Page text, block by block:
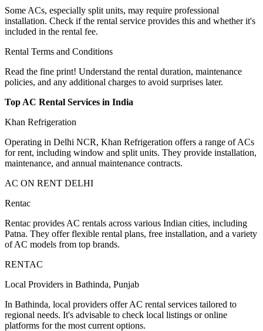
Some ACs, especially split units, may require professional
installation. Check if the rental service provides this and whether it's
included in the rental fee.
Rental Terms and Conditions
Read the fine print! Understand the rental duration, maintenance
policies, and any additional charges to avoid surprises later.
Top AC Rental Services in India
Khan Refrigeration
Operating in Delhi NCR, Khan Refrigeration offers a range of ACs
for rent, including window and split units. They provide installation,
maintenance, and annual maintenance contracts.
AC ON RENT DELHI
Rentac
Rentac provides AC rentals across various Indian cities, including
Patna. They offer flexible rental plans, free installation, and a variety
of AC models from top brands.
RENTAC
Local Providers in Bathinda, Punjab
In Bathinda, local providers offer AC rental services tailored to
regional needs. It's advisable to check local listings or online
platforms for the most current options.